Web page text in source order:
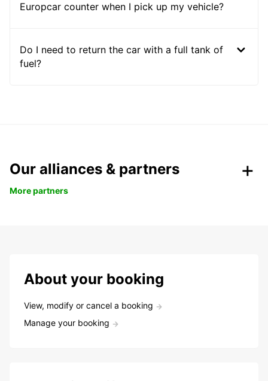
Europcar counter when I pick up my vehicle?
Do I need to return the car with a full tank of
fuel?
Our alliances & partners
More partners
About your booking
View, modify or cancel a booking
Manage your booking